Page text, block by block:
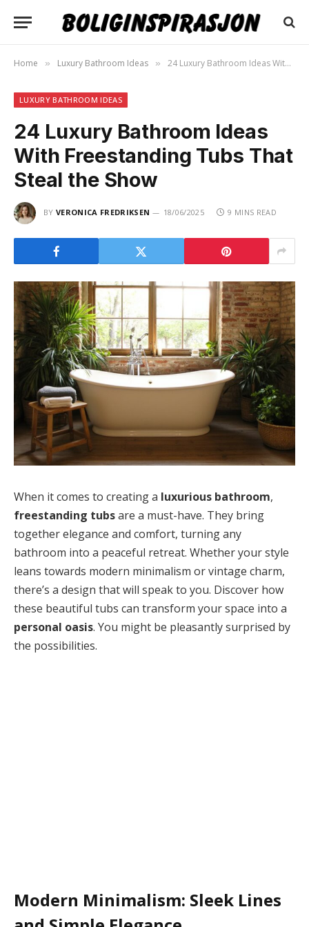
Home » Luxury Bathroom Ideas » 24 Luxury Bathroom Ideas With Freestanding Tubs That Steal the Show
LUXURY BATHROOM IDEAS
24 Luxury Bathroom Ideas
With Freestanding Tubs That
Steal the Show
BY VERONICA FREDRIKSEN 18/06/2025 9 MINS READ
When it comes to creating a luxurious bathroom,
freestanding tubsare a must-have. They bring
together elegance and comfort, turning any
bathroom into a peaceful retreat. Whether your style
leans towards modern minimalism or vintage charm,
there’s a design that will speak to you. Discover how
these beautiful tubs can transform your space into a
personal oasis. You might be pleasantly surprised by
the possibilities.
Modern Minimalism: Sleek Lines